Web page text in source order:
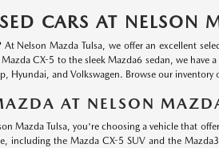
CARS AT NELSON
At Nelson Mazda Tulsa, we offer an excellent
CX-5 to the sleek Mazda6 sedan, we have
Hyundai, and Volkswagen. Browse our
AT NELSON
Mazda Tulsa, you're choosing a vehicle that
including the Mazda CX-5 SUV and the